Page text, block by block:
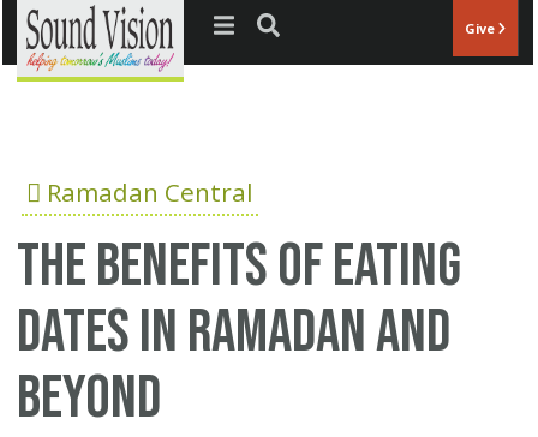
Jump to navigation Give
Ramadan Central
The Benefits of Eating
Dates in Ramadan and
Beyond